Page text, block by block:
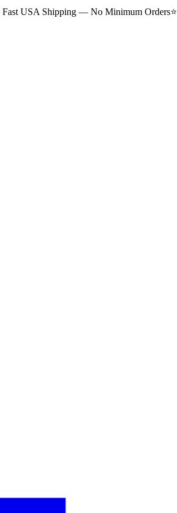
Fast USA Shipping — No Minimum Orders⭐